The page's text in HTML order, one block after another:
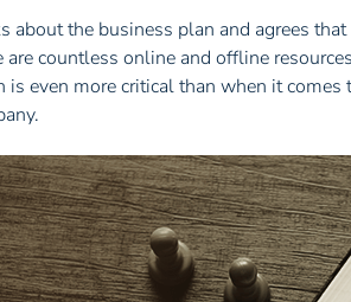
about the business plan and agrees
are countless online and offline
is even more critical than when it